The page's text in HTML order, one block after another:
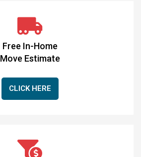
Free In-Home
Move Estimate
CLICK HERE